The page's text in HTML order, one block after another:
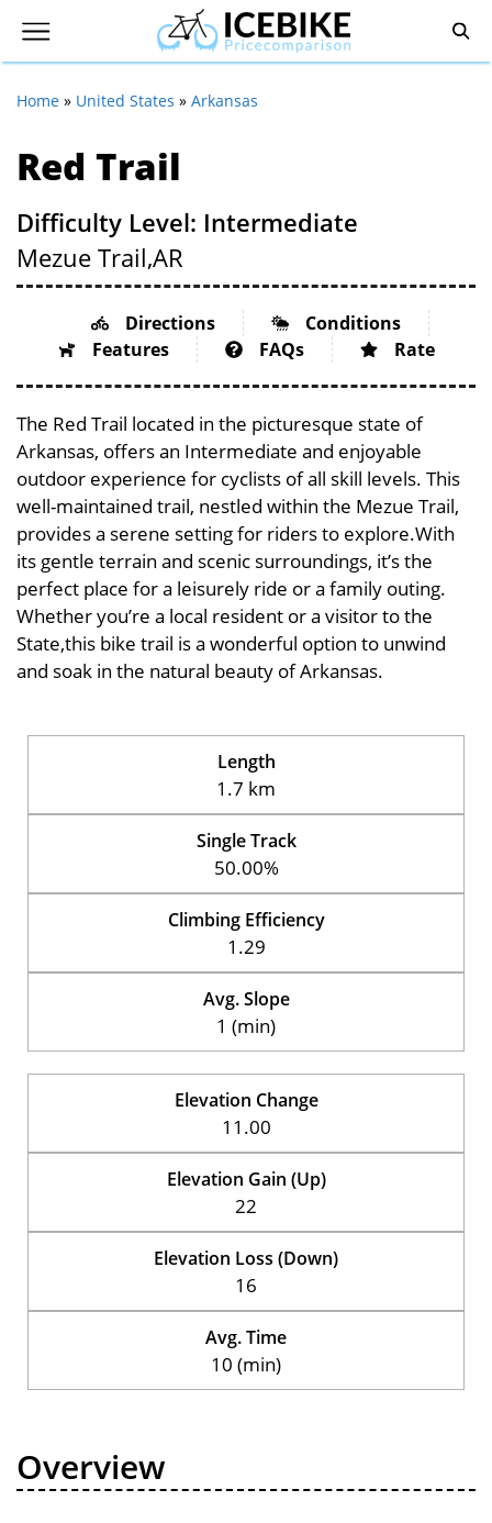
Home » United States » Arkansas
Red Trail
Difficulty Level: Intermediate
Mezue Trail,AR
Directions
Conditions
Features
FAQs Rate
The Red Trail located in the picturesque state of
Arkansas, offers an Intermediate and enjoyable
outdoor experience for cyclists of all skill levels. This
well-maintained trail, nestled within the Mezue Trail,
provides a serene setting for riders to explore.With
its gentle terrain and scenic surroundings, it’s the
perfect place for a leisurely ride or a family outing.
Whether you’re a local resident or a visitor to the
State,this bike trail is a wonderful option to unwind
and soak in the natural beauty of Arkansas.
Length
1.7 km
Single Track
50.00%
Climbing Efficiency
1.29
Avg. Slope
1 (min)
Elevation Change
11.00
Elevation Gain (Up)
22
Elevation Loss (Down)
16
Avg. Time
10 (min)
Overview